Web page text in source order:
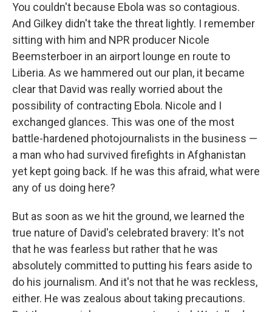
You couldn't because Ebola was so contagious.
And Gilkey didn't take the threat lightly. I remember
sitting with him and NPR producer Nicole
Beemsterboer in an airport lounge en route to
Liberia. As we hammered out our plan, it became
clear that David was really worried about the
possibility of contracting Ebola. Nicole and I
exchanged glances. This was one of the most
battle-hardened photojournalists in the business —
a man who had survived firefights in Afghanistan
yet kept going back. If he was this afraid, what were
any of us doing here?
But as soon as we hit the ground, we learned the
true nature of David's celebrated bravery: It's not
that he was fearless but rather that he was
absolutely committed to putting his fears aside to
do his journalism. And it's not that he was reckless,
either. He was zealous about taking precautions.